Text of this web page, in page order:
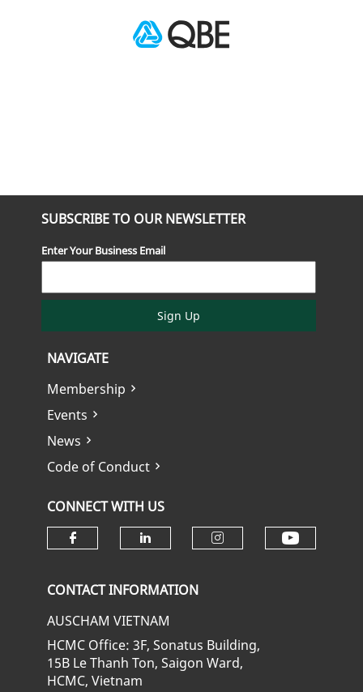
SUBSCRIBE TO OUR NEWSLETTER
Enter Your Business Email
Sign Up
NAVIGATE
Membership
Events
News
Code of Conduct
CONNECT WITH US
CONTACT INFORMATION
AUSCHAM VIETNAM
HCMC Office: 3F, Sonatus Building,
15B Le Thanh Ton, Saigon Ward,
HCMC, Vietnam